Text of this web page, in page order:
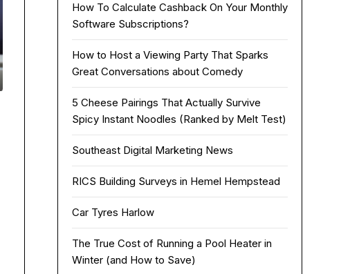
How To Calculate Cashback On Your Monthly
Software Subscriptions?
How to Host a Viewing Party That Sparks
Great Conversations about Comedy
5 Cheese Pairings That Actually Survive
Spicy Instant Noodles (Ranked by Melt Test)
Southeast Digital Marketing News
RICS Building Surveys in Hemel Hempstead
Car Tyres Harlow
The True Cost of Running a Pool Heater in
Winter (and How to Save)